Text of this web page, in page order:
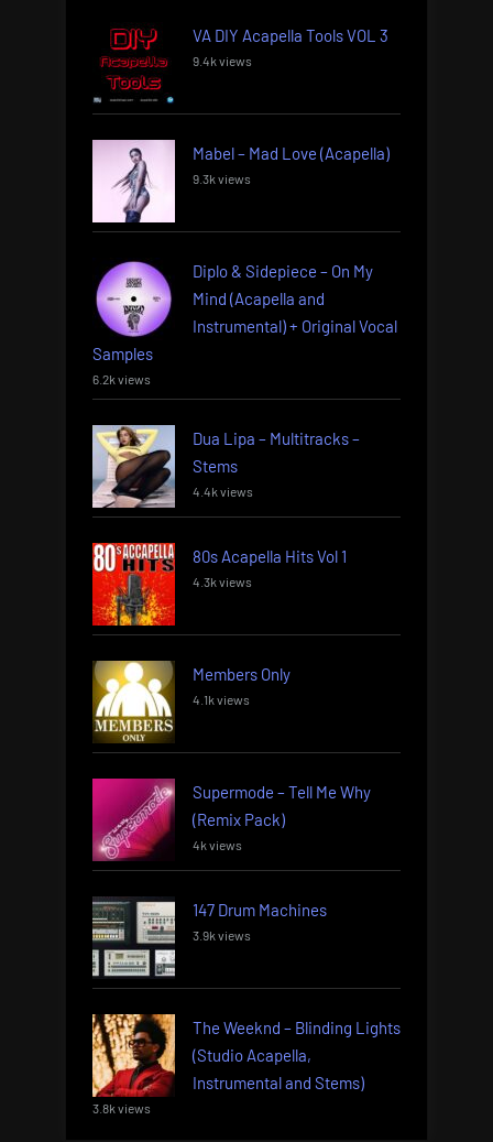
VA DIY Acapella Tools VOL 3
9.4k views
Mabel – Mad Love (Acapella)
9.3k views
Diplo & Sidepiece – On My
Mind (Acapella and
Instrumental) + Original Vocal
Samples
6.2k views
Dua Lipa – Multitracks –
Stems
4.4k views
80s Acapella Hits Vol 1
4.3k views
Members Only
4.1k views
Supermode – Tell Me Why
(Remix Pack)
4k views
147 Drum Machines
3.9k views
The Weeknd – Blinding Lights
(Studio Acapella,
Instrumental and Stems)
3.8k views